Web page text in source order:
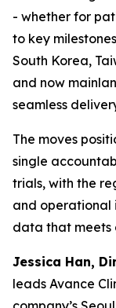
- whether for
to key
South Korea,
and now
seamless
The moves
single
trials, with the
and operational
data that meets
Jessica Han,
leads Avance